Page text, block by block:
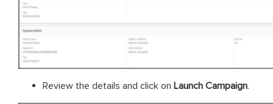
Review the details and click on Launch Campaign.